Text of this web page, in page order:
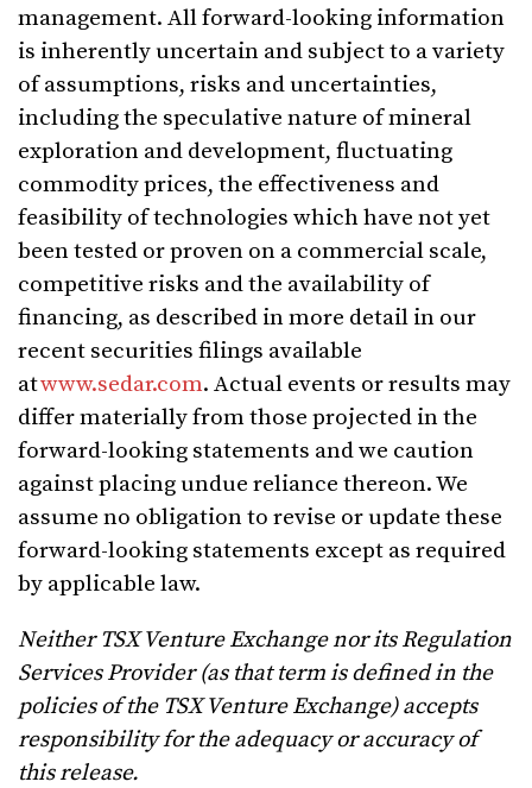
management. All forward-looking information
is inherently uncertain and subject to a variety
of assumptions, risks and uncertainties,
including the speculative nature of mineral
exploration and development, fluctuating
commodity prices, the effectiveness and
feasibility of technologies which have not yet
been tested or proven on a commercial scale,
competitive risks and the availability of
financing, as described in more detail in our
recent securities filings available
atwww.sedar.com. Actual events or results may
differ materially from those projected in the
forward-looking statements and we caution
against placing undue reliance thereon. We
assume no obligation to revise or update these
forward-looking statements except as required
by applicable law.
Neither TSX Venture Exchange nor its Regulation
Services Provider (as that term is defined in the
policies of the TSX Venture Exchange) accepts
responsibility for the adequacy or accuracy of
this release.